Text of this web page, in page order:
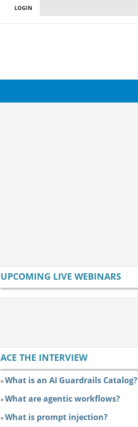
LOGIN
UPCOMING LIVE WEBINARS
ACE THE INTERVIEW
»What is an AI Guardrails Catalog?
»What are agentic workflows?
»What is prompt injection?